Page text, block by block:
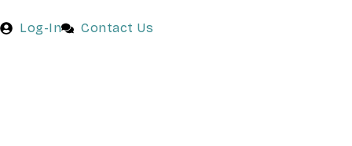
Log-In Contact Us